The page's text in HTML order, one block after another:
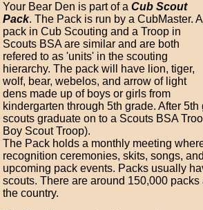
Your Bear Den is part of aCub Scout
Pack. The Pack is run by a CubMaster. A
pack in Cub Scouting and a Troop in
Scouts BSA are similar and are both
refered to as 'units' in the scouting
hierarchy. The pack will have lion, tiger,
wolf, bear, webelos, and arrow of light
dens made up of boys or girls from
kindergarten through 5th grade. After
scouts graduate on to a Scouts BSA
Boy Scout Troop).
The Pack holds a monthly meeting
recognition ceremonies, skits, songs,
upcoming pack events. Packs usually
scouts. There are around 150,000
the country.